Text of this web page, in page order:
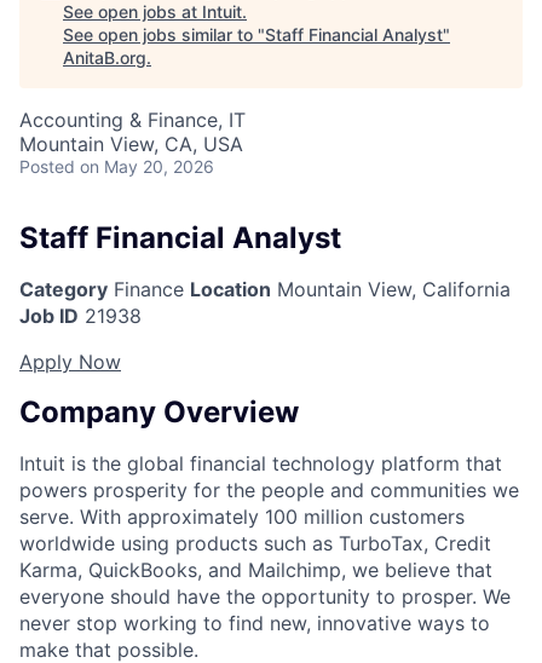
See open jobs at Intuit.
See open jobs similar to "Staff Financial Analyst"
AnitaB.org.
Accounting & Finance, IT
Mountain View, CA, USA
Posted on May 20, 2026
Staff Financial Analyst
Category Finance Location Mountain View, California
Job ID 21938
Apply Now
Company Overview
Intuit is the global financial technology platform that
powers prosperity for the people and communities we
serve. With approximately 100 million customers
worldwide using products such as TurboTax, Credit
Karma, QuickBooks, and Mailchimp, we believe that
everyone should have the opportunity to prosper. We
never stop working to find new, innovative ways to
make that possible.